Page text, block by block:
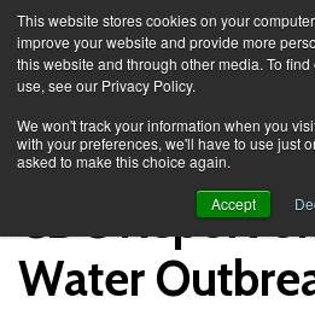
This website stores cookies on your
improve your website and provide more
this website and through other media. To
use, see our Privacy Policy.
We won't track your information when you
with your preferences, we'll have to use just
asked to make this choice again.
Accept
CDC Report
Water